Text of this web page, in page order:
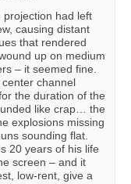
projection had left
causing distant
that rendered
up on medium
– it seemed fine.
channel
the duration of the
like crap… the
explosions missing
sounding flat.
20 years of his life
screen – and it
low-rent, give a